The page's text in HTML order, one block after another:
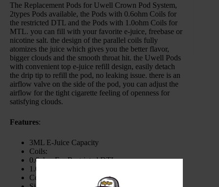
The Replacement Pods for Uwell Crown Pod System,
2types Pods available, the Pods with 0.6ohm Coils for
the restricted DTL and the Pods with 1.0ohm Coils for
MTL. you can fill with your favorite e-juice, freebase or
nicotine salt. the design of the parallel coils fully
atomizes the juice which gives you the better flavor,
bigger clouds and the smooth throat hit. the Uwell Pods
with convenient top e-juice refill design, easily detach
the drip tip to refill the pod, no leaking issue. there is an
airflow valve on the side of the pod, you can adjust the
airflow for the tight cigarette feeling of openness for
satisfying clouds.
Features:
3ML E-Juice Capacity
Coils:
0.6ohm For Restricted DTL
1.0ohm For MTL
Convenient Top E-Juice Refill